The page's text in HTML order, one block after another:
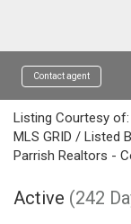
Contact agent
Listing Courtesy of:
MLS GRID / Listed
Parrish Realtors -
Active (242